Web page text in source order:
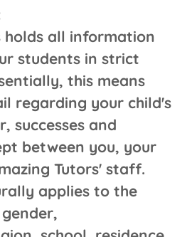
holds all information
students in strict
this means
regarding your child's
successes and
between you, your
Tutors' staff.
applies to the